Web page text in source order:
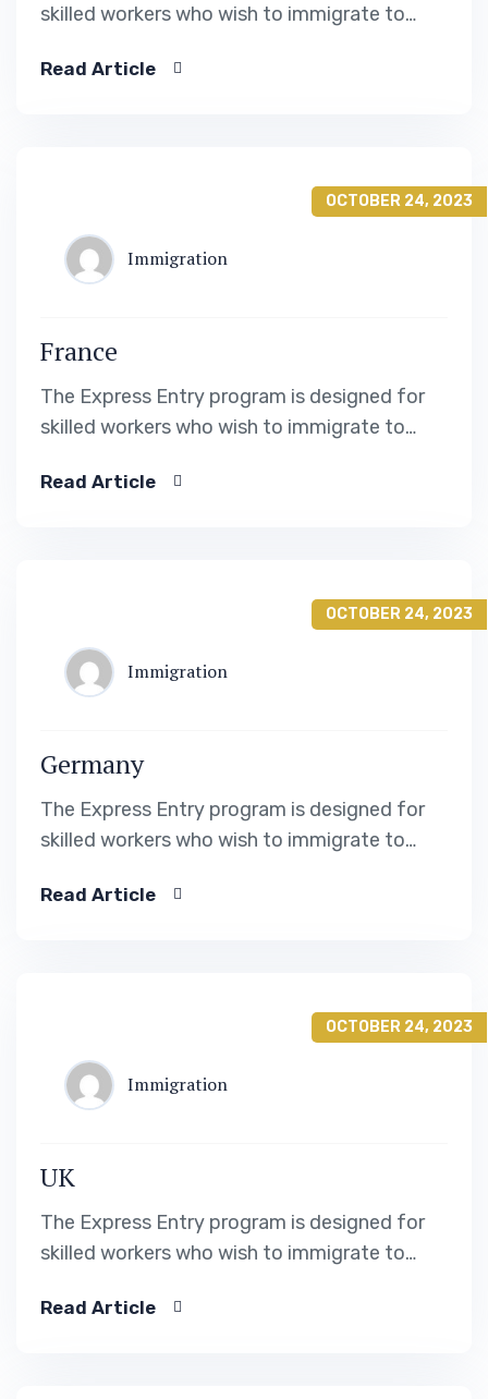
skilled workers who wish to immigrate to
Program, the Federal Skilled Trades Program.
Read Article
OCTOBER 24, 2023
Immigration
France
The Express Entry program is designed for
skilled workers who wish to immigrate to
Program, the Federal Skilled Trades Program.
Read Article
OCTOBER 24, 2023
Immigration
Germany
The Express Entry program is designed for
skilled workers who wish to immigrate to
Program, the Federal Skilled Trades Program.
Read Article
OCTOBER 24, 2023
Immigration
UK
The Express Entry program is designed for
skilled workers who wish to immigrate to
Program, the Federal Skilled Trades Program.
Read Article